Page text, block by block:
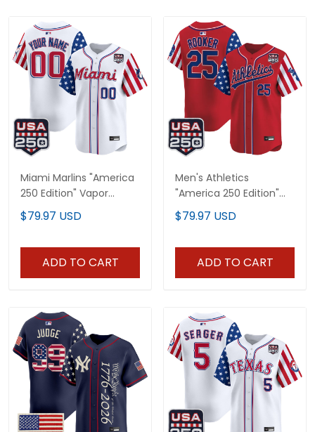
Miami Marlins "America
250 Edition" Vapor
Premier Limited Custom
Jersey - All Stitched
$79.97 USD
ADD TO CART
Men's Athletics
"America 250 Edition"
Vapor Premier Limited
Jersey - All Stitched
$79.97 USD
ADD TO CART